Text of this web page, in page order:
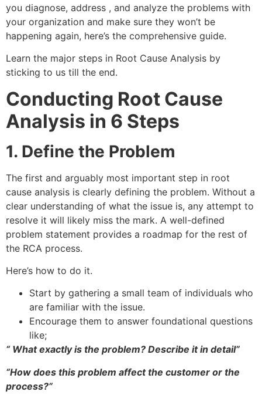
you diagnose, address , and analyze the problems with
your organization and make sure they won’t be
happening again, here’s the comprehensive guide.
Learn the major steps in Root Cause Analysis by
sticking to us till the end.
Conducting Root Cause
Analysis in 6 Steps
1. Define the Problem
The first and arguably most important step in root
cause analysis is clearly defining the problem. Without a
clear understanding of what the issue is, any attempt to
resolve it will likely miss the mark. A well-defined
problem statement provides a roadmap for the rest of
the RCA process.
Here’s how to do it.
Start by gathering a small team of individuals who
are familiar with the issue.
Encourage them to answer foundational questions
like;
“ What exactly is the problem? Describe it in detail”
“How does this problem affect the customer or the
process?”